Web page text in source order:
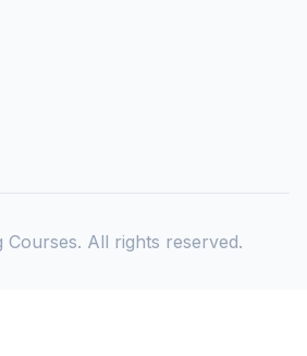
Courses. All rights reserved.